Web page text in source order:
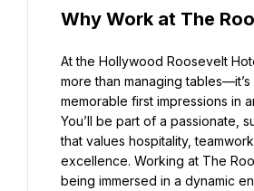
Why Work at The
At the Hollywood Roosevelt
more than managing
memorable first impressions in
You’ll be part of a passionate,
that values hospitality,
excellence. Working at The
being immersed in a dynamic